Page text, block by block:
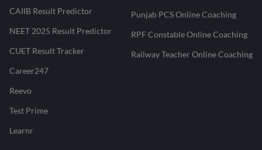
CAIIB Result Predictor
NEET 2025 Result Predictor
CUET Result Tracker
Career247
Reevo
Test Prime
Learnr
Punjab PCS Online Coaching
RPF Constable Online Coaching
Railway Teacher Online Coaching